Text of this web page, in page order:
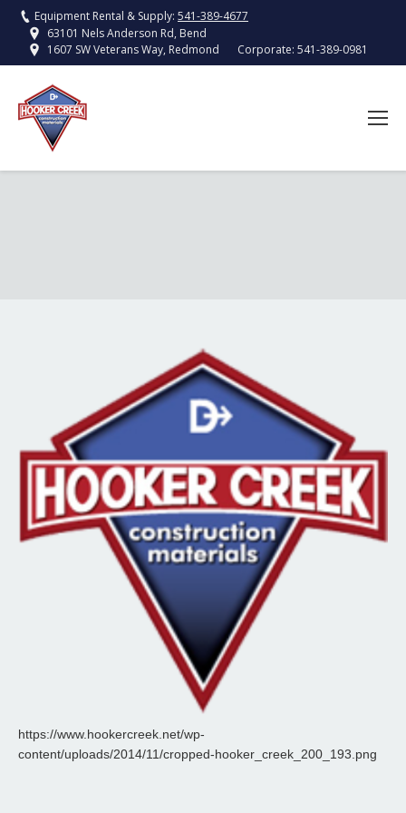
Equipment Rental & Supply: 541-389-4677
63101 Nels Anderson Rd, Bend
1607 SW Veterans Way, Redmond
Corporate: 541-389-0981
https://www.hookercreek.net/wp-
content/uploads/2014/11/cropped-hooker_creek_200_193.png